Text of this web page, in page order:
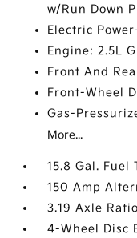
w/Run Down
Electric
Engine: 2.5L
Front And
Front-Wheel
Gas-
More...
15.8 Gal. Fuel
150 Amp
3.19 Axle Ratio
4-Wheel Disc